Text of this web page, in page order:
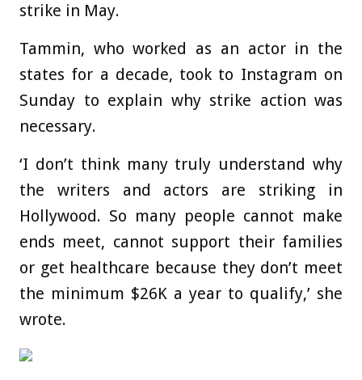
strike in May.
Tammin, who worked as an actor in the
states for a decade, took to Instagram on
Sunday to explain why strike action was
necessary.
‘I don’t think many truly understand why
the writers and actors are striking in
Hollywood. So many people cannot make
ends meet, cannot support their families
or get healthcare because they don’t meet
the minimum $26K a year to qualify,’ she
wrote.